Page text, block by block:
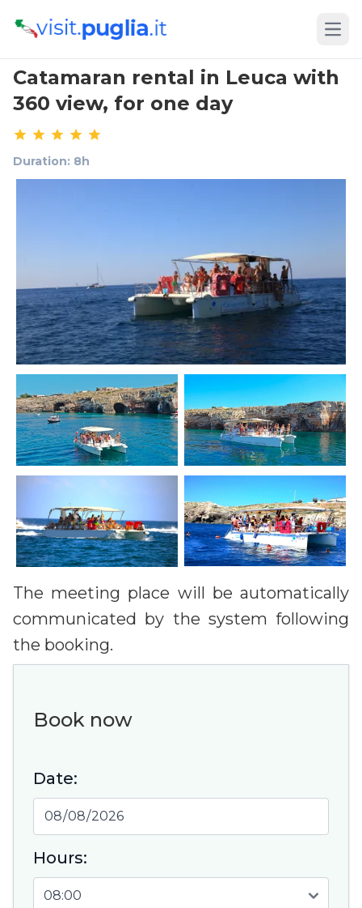
Catamaran rental in Leuca with
360 view, for one day
Duration: 8h
The meeting place will be automatically
communicated by the system following
the booking.
Book now
Date:
Hours: